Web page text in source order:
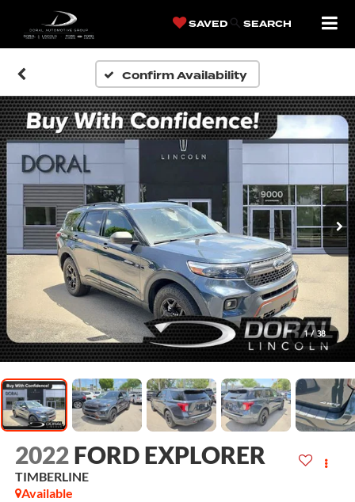
SAVED SEARCH
Confirm Availability
1 / 38
2022 FORD EXPLORER
TIMBERLINE
Available